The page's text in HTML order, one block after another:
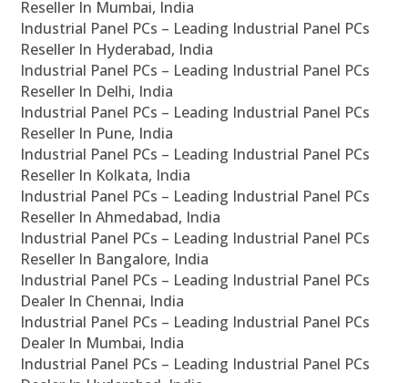
Reseller In Mumbai, India
Industrial Panel PCs – Leading Industrial Panel PCs
Reseller In Hyderabad, India
Industrial Panel PCs – Leading Industrial Panel PCs
Reseller In Delhi, India
Industrial Panel PCs – Leading Industrial Panel PCs
Reseller In Pune, India
Industrial Panel PCs – Leading Industrial Panel PCs
Reseller In Kolkata, India
Industrial Panel PCs – Leading Industrial Panel PCs
Reseller In Ahmedabad, India
Industrial Panel PCs – Leading Industrial Panel PCs
Reseller In Bangalore, India
Industrial Panel PCs – Leading Industrial Panel PCs
Dealer In Chennai, India
Industrial Panel PCs – Leading Industrial Panel PCs
Dealer In Mumbai, India
Industrial Panel PCs – Leading Industrial Panel PCs